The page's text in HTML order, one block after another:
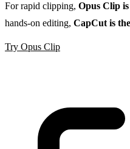
For rapid clipping, Opus Clip
hands-on editing, CapCut is
Try Opus Clip